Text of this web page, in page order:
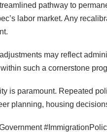
pathway to
labor market. Any
may reflect
such a cornerstone
is paramount. Repeated
planning, housing